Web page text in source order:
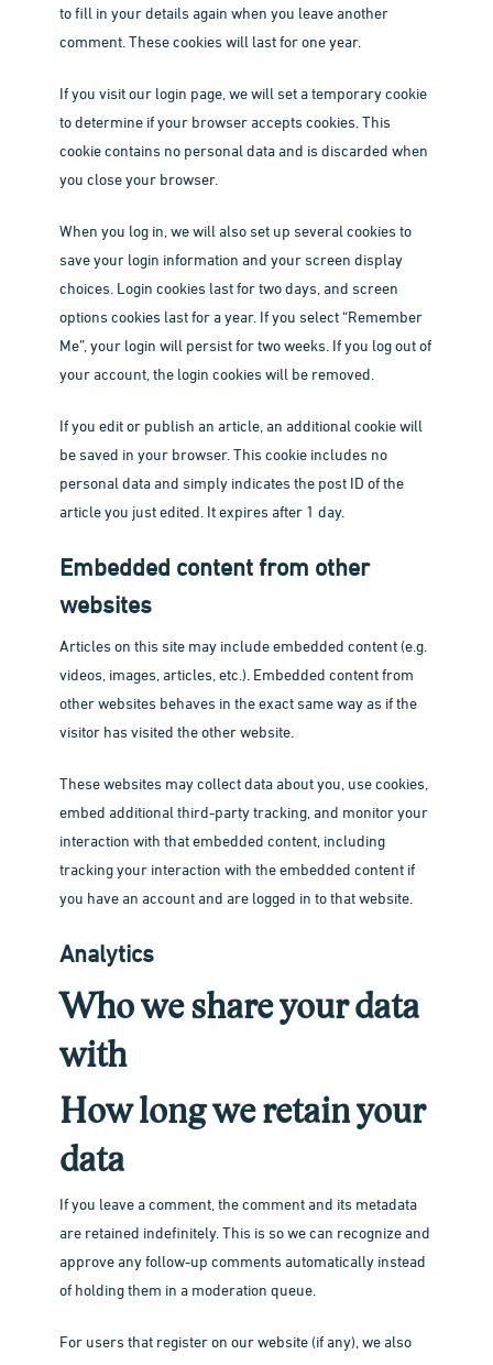
to fill in your details again when you leave another
comment. These cookies will last for one year.
If you visit our login page, we will set a temporary cookie
to determine if your browser accepts cookies. This
cookie contains no personal data and is discarded when
you close your browser.
When you log in, we will also set up several cookies to
save your login information and your screen display
choices. Login cookies last for two days, and screen
options cookies last for a year. If you select “Remember
Me”, your login will persist for two weeks. If you log out of
your account, the login cookies will be removed.
If you edit or publish an article, an additional cookie will
be saved in your browser. This cookie includes no
personal data and simply indicates the post ID of the
article you just edited. It expires after 1 day.
Embedded content from other
websites
Articles on this site may include embedded content (e.g.
videos, images, articles, etc.). Embedded content from
other websites behaves in the exact same way as if the
visitor has visited the other website.
These websites may collect data about you, use cookies,
embed additional third-party tracking, and monitor your
interaction with that embedded content, including
tracking your interaction with the embedded content if
you have an account and are logged in to that website.
Analytics
Who we share your data
with
How long we retain your
data
If you leave a comment, the comment and its metadata
are retained indefinitely. This is so we can recognize and
approve any follow-up comments automatically instead
of holding them in a moderation queue.
For users that register on our website (if any), we also